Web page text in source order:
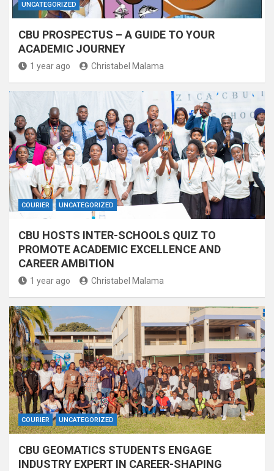
UNCATEGORIZED
CBU PROSPECTUS – A GUIDE TO YOUR
ACADEMIC JOURNEY
1 year ago Christabel Malama
COURIER UNCATEGORIZED
CBU HOSTS INTER-SCHOOLS QUIZ TO
PROMOTE ACADEMIC EXCELLENCE AND
CAREER AMBITION
1 year ago Christabel Malama
COURIER UNCATEGORIZED
CBU GEOMATICS STUDENTS ENGAGE
INDUSTRY EXPERT IN CAREER-SHAPING